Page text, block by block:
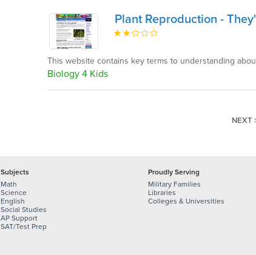
Plant Reproduction -
This website contains key terms to understanding
Biology 4 Kids
NEXT
Subjects
Math
Science
English
Social Studies
AP Support
SAT/Test Prep
Proudly Serving
Military Families
Libraries
Colleges & Universities